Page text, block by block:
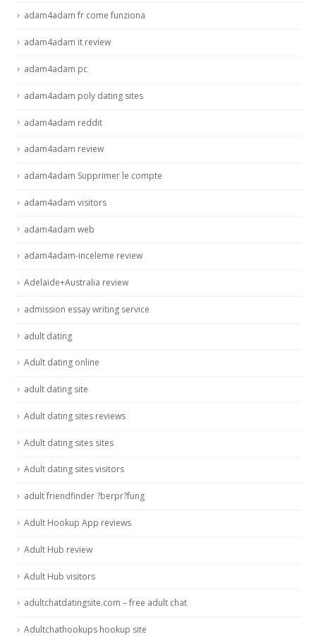
adam4adam fr come funziona
adam4adam it review
adam4adam pc
adam4adam poly dating sites
adam4adam reddit
adam4adam review
adam4adam Supprimer le compte
adam4adam visitors
adam4adam web
adam4adam-inceleme review
Adelaide+Australia review
admission essay writing service
adult dating
Adult dating online
adult dating site
Adult dating sites reviews
Adult dating sites sites
Adult dating sites visitors
adult friendfinder ?berpr?fung
Adult Hookup App reviews
Adult Hub review
Adult Hub visitors
adultchatdatingsite.com – free adult chat
Adultchathookups hookup site